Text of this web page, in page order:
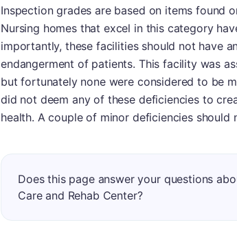
Inspection grades are based on items found
Nursing homes that excel in this category
importantly, these facilities should not have
endangerment of patients. This facility was
but fortunately none were considered to be
did not deem any of these deficiencies to
health. A couple of minor deficiencies
Does this page answer your questions
Care and Rehab Center?